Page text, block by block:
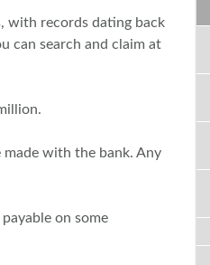
with records dating back
can search and claim at
with the bank. Any
on some